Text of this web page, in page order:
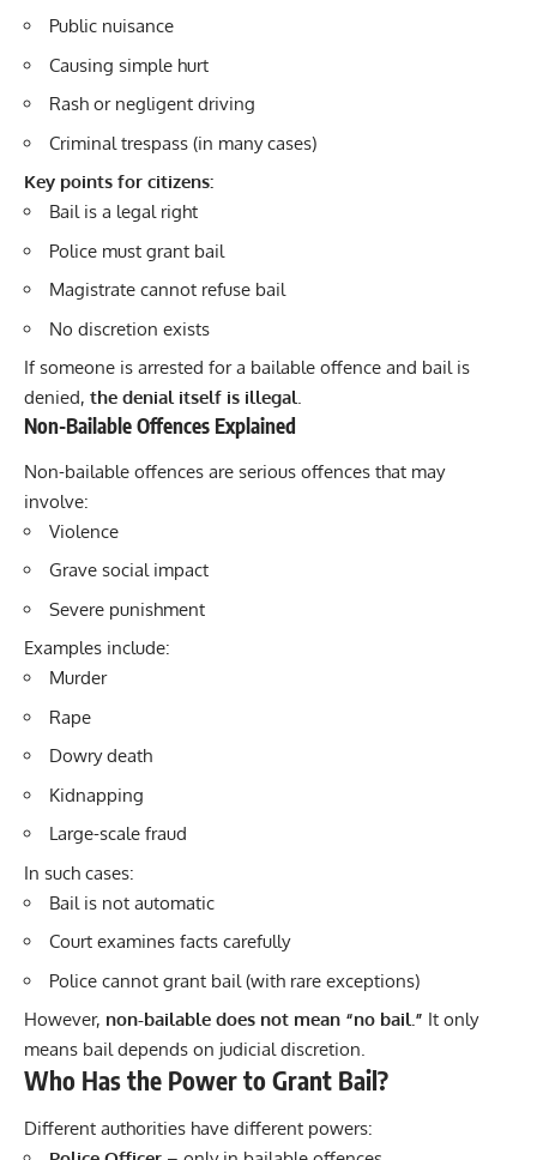
Public nuisance
Causing simple hurt
Rash or negligent driving
Criminal trespass (in many cases)
Key points for citizens:
Bail is a legal right
Police must grant bail
Magistrate cannot refuse bail
No discretion exists
If someone is arrested for a bailable offence and bail is
denied, the denial itself is illegal.
Non-Bailable Offences Explained
Non-bailable offences are serious offences that may
involve:
Violence
Grave social impact
Severe punishment
Examples include:
Murder
Rape
Dowry death
Kidnapping
Large-scale fraud
In such cases:
Bail is not automatic
Court examines facts carefully
Police cannot grant bail (with rare exceptions)
However, non-bailable does not mean “no bail.” It only
means bail depends on judicial discretion.
Who Has the Power to Grant Bail?
Different authorities have different powers: